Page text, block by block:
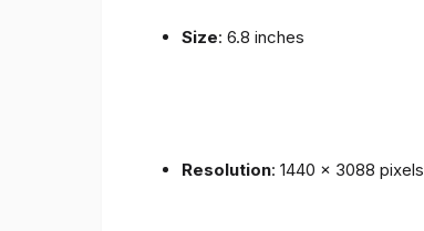
Size: 6.8 inches
Resolution: 1440 x 3088 pixels